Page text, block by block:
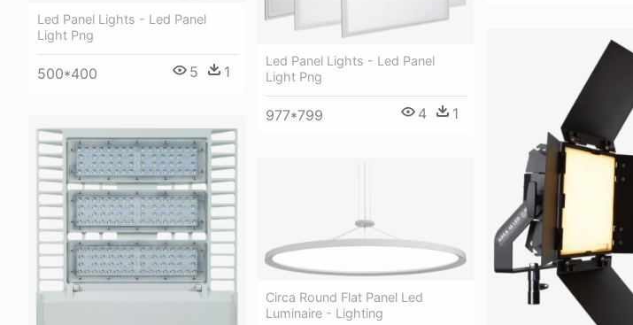
Led Panel Lights - Led Panel
Light Png
500*400 5 1
Led Panel Lights - Led Panel
Light Png
977*799 4 1
Circa Round Flat Panel Led
Luminaire - Lighting